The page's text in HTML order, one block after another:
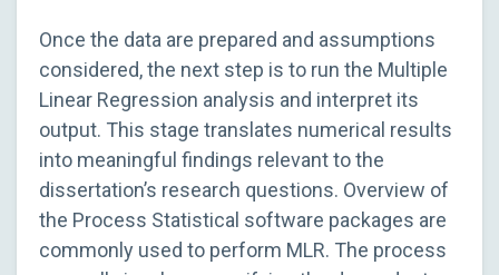
Once the data are prepared and assumptions
considered, the next step is to run the Multiple
Linear Regression analysis and interpret its
output. This stage translates numerical results
into meaningful findings relevant to the
dissertation’s research questions. Overview of
the Process Statistical software packages are
commonly used to perform MLR. The process